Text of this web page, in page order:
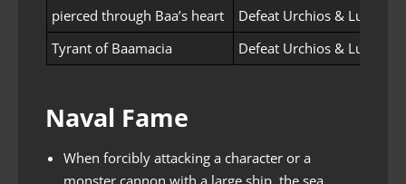
pierced through Baa’s heart
Defeat Urchios &
Tyrant of Baamacia
Defeat Urchios &
Naval Fame
When forcibly attacking a character or a
monster cannon with a large ship, the sea